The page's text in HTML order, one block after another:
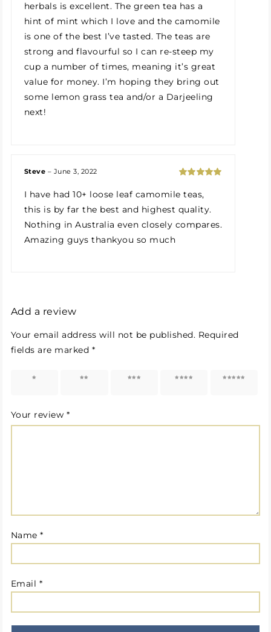
herbals is excellent. The green tea has a
hint of mint which I love and the camomile
is one of the best I’ve tasted. The teas are
strong and flavourful so I can re-steep my
cup a number of times, meaning it’s great
value for money. I’m hoping they bring out
some lemon grass tea and/or a Darjeeling
next!
of 5
Steve – June 3, 2022
I have had 10+ loose leaf camomile teas,
this is by far the best and highest quality.
Nothing in Australia even closely compares.
Amazing guys thankyou so much
Add a review
Your email address will not be published. Required
fields are marked *
1 of 5 2 of 5 3 of 5 4 of 5 5 of 5
Your review *
Name*
Email *